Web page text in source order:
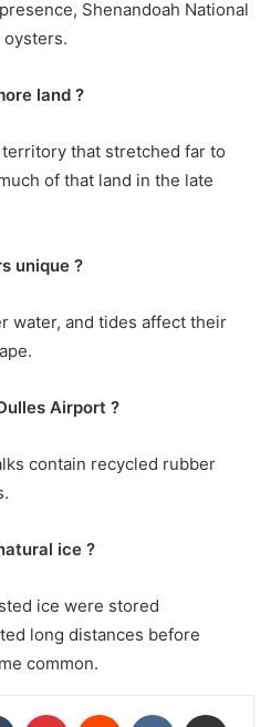
Shenandoah National
oysters.
land ?
that stretched far to
of that land in the late
unique ?
water, and tides affect their
Airport ?
contain recycled rubber
ice ?
ice were stored
long distances before
common.
Tumblr Pinterest Reddit VKontakte